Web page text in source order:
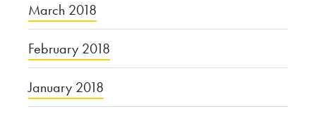
March 2018
February 2018
January 2018